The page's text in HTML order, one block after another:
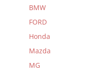
BMW
FORD
Honda
Mazda
MG